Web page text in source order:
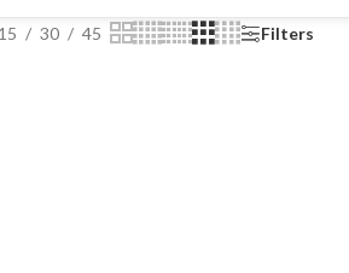
15 30 45 Filters